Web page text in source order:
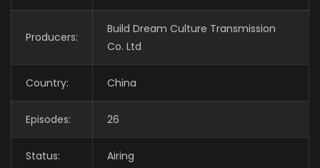
Producers:
Build Dream Culture Transmission
Co. Ltd
Country: China
Episodes: 26
Status: Airing